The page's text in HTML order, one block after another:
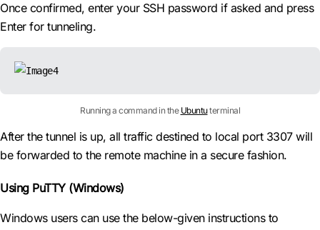
Once confirmed, enter your SSH password if asked and press
Enter for tunneling.
Running a command in the Ubuntuterminal
After the tunnel is up, all traffic destined to local port 3307 will
be forwarded to the remote machine in a secure fashion.
Using PuTTY (Windows)
Windows users can use the below-given instructions to